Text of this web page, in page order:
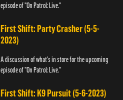
episode of "On Patrol: Live."
First Shift: Party Crasher (5-5-
2023)
A discussion of what's in store for the upcoming
episode of "On Patrol: Live."
First Shift: K9 Pursuit (5-6-2023)